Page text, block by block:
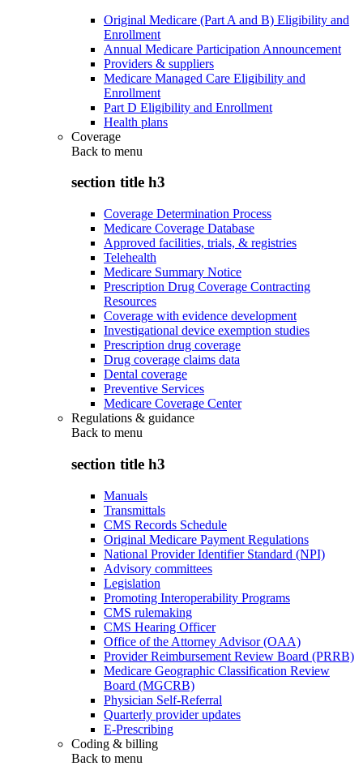
Original Medicare (Part A and B) Eligibility and
Enrollment
Annual Medicare Participation Announcement
Providers & suppliers
Medicare Managed Care Eligibility and
Enrollment
Part D Eligibility and Enrollment
Health plans
Coverage
Back to menu
section title h3
Coverage Determination Process
Medicare Coverage Database
Approved facilities, trials, & registries
Telehealth
Medicare Summary Notice
Prescription Drug Coverage Contracting
Resources
Coverage with evidence development
Investigational device exemption studies
Prescription drug coverage
Drug coverage claims data
Dental coverage
Preventive Services
Medicare Coverage Center
Regulations & guidance
Back to menu
section title h3
Manuals
Transmittals
CMS Records Schedule
Original Medicare Payment Regulations
National Provider Identifier Standard (NPI)
Advisory committees
Legislation
Promoting Interoperability Programs
CMS rulemaking
CMS Hearing Officer
Office of the Attorney Advisor (OAA)
Provider Reimbursement Review Board (PRRB)
Medicare Geographic Classification Review
Board (MGCRB)
Physician Self-Referral
Quarterly provider updates
E-Prescribing
Coding & billing
Back to menu